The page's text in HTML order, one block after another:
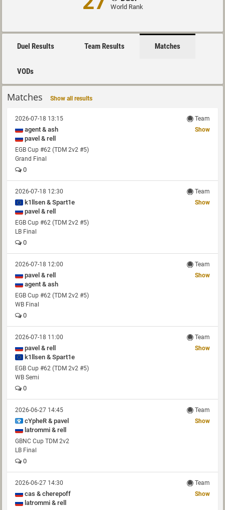
World Rank
Duel Results Team Results Matches
VODs
Matches Show all results
2026-07-18 13:15 Team
agent & ash
pavel & rell
Show
EGB Cup #62 (TDM 2v2 #5)
Grand Final
0
2026-07-18 12:30 Team
k1llsen & Spart1e
pavel & rell
Show
EGB Cup #62 (TDM 2v2 #5)
LB Final
0
2026-07-18 12:00 Team
pavel & rell
agent & ash
Show
EGB Cup #62 (TDM 2v2 #5)
WB Final
0
2026-07-18 11:00 Team
pavel & rell
k1llsen & Spart1e
Show
EGB Cup #62 (TDM 2v2 #5)
WB Semi
0
2026-06-27 14:45 Team
cYpheR & pavel
latrommi & rell
Show
GBNC Cup TDM 2v2
LB Final
0
2026-06-27 14:30 Team
cas & cherepoff
latrommi & rell
Show